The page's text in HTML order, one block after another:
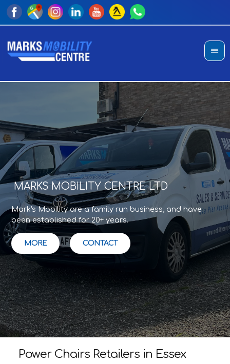
MARKS MOBILITY CENTRE LTD
Mark's Mobility are a family run business, and have
been established for 20+ years.
MORE CONTACT
A
Power Chairs Retailers in Essex